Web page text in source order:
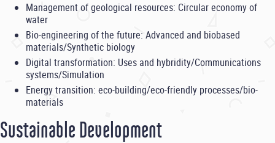
Management of geological resources: Circular economy of
water
Bio-engineering of the future: Advanced and biobased
materials/Synthetic biology
Digital transformation: Uses and hybridity/Communications
systems/Simulation
Energy transition: eco-building/eco-friendly processes/bio-
materials
Sustainable Development